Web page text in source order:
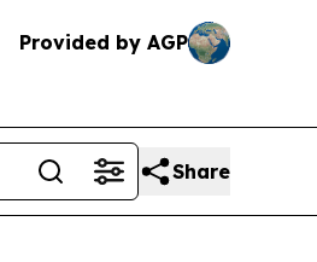
Provided by AGP
Share